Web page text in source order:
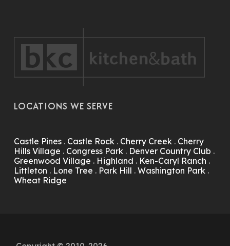
LOCATIONS WE SERVE
Castle Pines. Castle Rock. Cherry Creek. Cherry
Hills Village . Congress Park. Denver Country Club .
Greenwood Village . Highland . Ken-Caryl Ranch .
Littleton . Lone Tree . Park Hill . Washington Park.
Wheat Ridge